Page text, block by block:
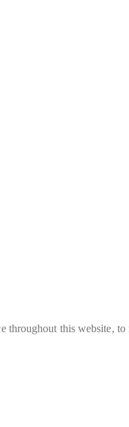
this website,